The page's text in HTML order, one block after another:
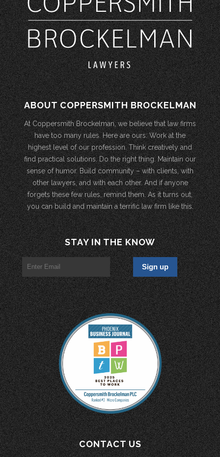
ABOUT COPPERSMITH BROCKELMAN
At Coppersmith Brockelman, we believe that law firms
have too many rules. Here are ours: Work at the
highest level of our profession. Think creatively and
find practical solutions. Do the right thing. Maintain our
sense of humor. Build community – with clients, with
other lawyers, and with each other. And if anyone
forgets these few rules, remind them. As it turns out,
you can build and maintain a terrific law firm like this.
STAY IN THE KNOW
CONTACT US